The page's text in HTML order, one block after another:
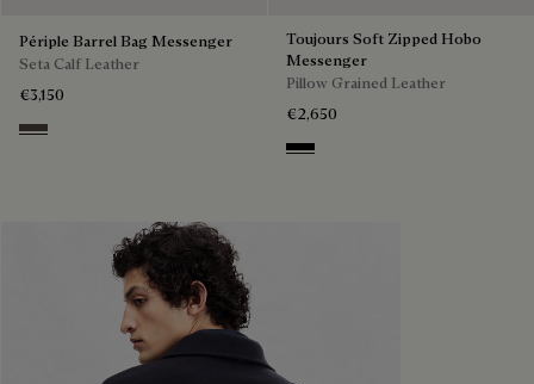
Périple Barrel Bag Messenger
Seta Calf Leather
€3,150
Grey
Toujours Soft Zipped Hobo
Messenger
Pillow Grained Leather
€2,650
Deep Black